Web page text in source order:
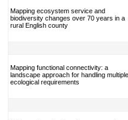
Mapping ecosystem service and
biodiversity changes over 70 years in a
rural English county
Mapping functional connectivity: a
landscape approach for handling multiple
ecological requirements